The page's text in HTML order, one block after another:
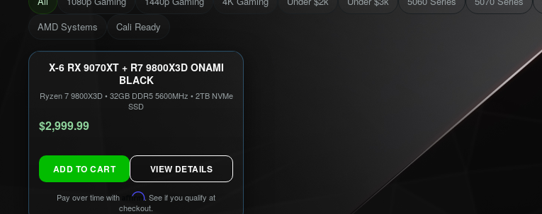
AMD Systems
Cali Ready
1440P ULTRA
CALI READY
X-6 RX 9070XT + R7 9800X3D ONAMI
BLACK
Ryzen 7 9800X3D•32GB DDR5 5600MHz •2TB NVMe
SSD
$2,999.99
ADD TO CART VIEW DETAILS
Pay over time with Affirm. See if you qualify at
checkout.